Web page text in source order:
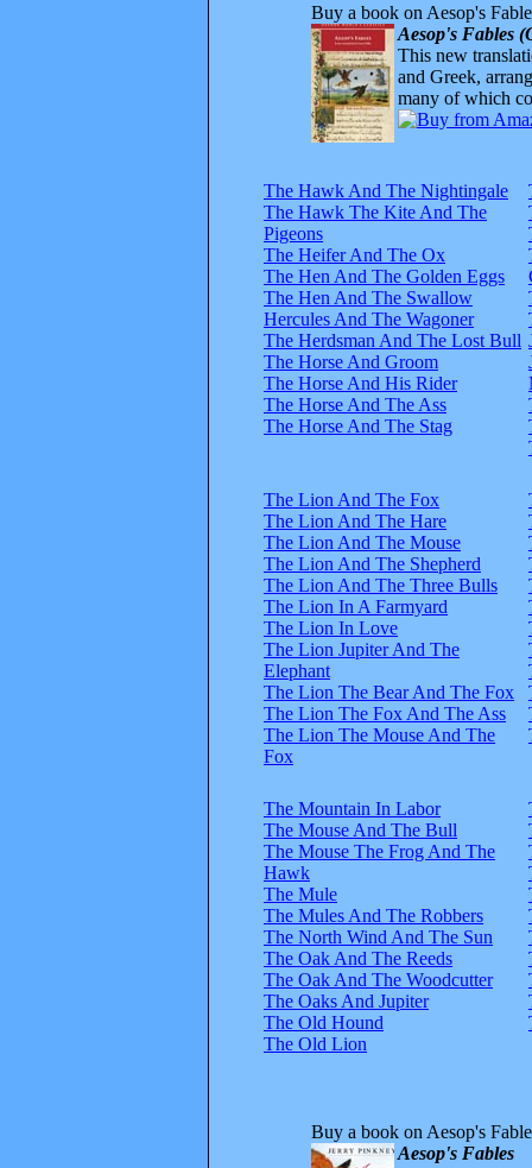
Buy a book on Aesop's
Aesop's Fables
This new
and Greek,
many of which
The Hawk And The Nightingale
The Hawk The Kite And The
Pigeons
The Heifer And The Ox
The Hen And The Golden Eggs
The Hen And The Swallow
Hercules And The Wagoner
The Herdsman And The Lost Bull
The Horse And Groom
The Horse And His Rider
The Horse And The Ass
The Horse And The Stag
The Lion And The Fox
The Lion And The Hare
The Lion And The Mouse
The Lion And The Shepherd
The Lion And The Three Bulls
The Lion In A Farmyard
The Lion In Love
The Lion Jupiter And The
Elephant
The Lion The Bear And The Fox
The Lion The Fox And The Ass
The Lion The Mouse And The
Fox
The Mountain In Labor
The Mouse And The Bull
The Mouse The Frog And The
Hawk
The Mule
The Mules And The Robbers
The North Wind And The Sun
The Oak And The Reeds
The Oak And The Woodcutter
The Oaks And Jupiter
The Old Hound
The Old Lion
Buy a book on Aesop's
Aesop's Fables